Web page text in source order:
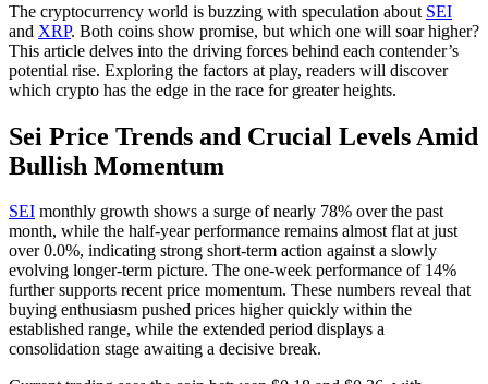
The cryptocurrency world is buzzing with speculation about SEI
and XRP. Both coins show promise, but which one will soar higher?
This article delves into the driving forces behind each contender’s
potential rise. Exploring the factors at play, readers will discover
which crypto has the edge in the race for greater heights.
Sei Price Trends and Crucial Levels Amid
Bullish Momentum
SEI monthly growth shows a surge of nearly 78% over the past
month, while the half-year performance remains almost flat at just
over 0.0%, indicating strong short-term action against a slowly
evolving longer-term picture. The one-week performance of 14%
further supports recent price momentum. These numbers reveal that
buying enthusiasm pushed prices higher quickly within the
established range, while the extended period displays a
consolidation stage awaiting a decisive break.